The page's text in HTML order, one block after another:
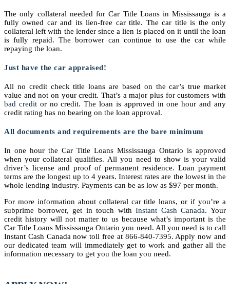
The only collateral needed for Car Title Loans in Mississauga is a
fully owned car and its lien-free car title. The car title is the only
collateral left with the lender since a lien is placed on it until the loan
is fully repaid. The borrower can continue to use the car while
repaying the loan.
Just have the car appraised!
All no credit check title loans are based on the car’s true market
value and not on your credit. That’s a major plus for customers with
bad creditor no credit. The loan is approved in one hour and any
credit rating has no bearing on the loan approval.
All documents and requirements are the bare minimum
In one hour the Car Title Loans Mississauga Ontario is approved
when your collateral qualifies. All you need to show is your valid
driver’s license and proof of permanent residence. Loan payment
terms are the longest up to 4 years. Interest rates are the lowest in the
whole lending industry. Payments can be as low as $97 per month.
For more information about collateral car title loans, or if you’re a
subprime borrower, get in touch withInstant Cash Canada. Your
credit history will not matter to us because what’s important is the
Car Title Loans Mississauga Ontario you need. All you need is to call
Instant Cash Canada now toll free at 866-840-7395. Apply now and
our dedicated team will immediately get to work and gather all the
information necessary to get you the loan you need.